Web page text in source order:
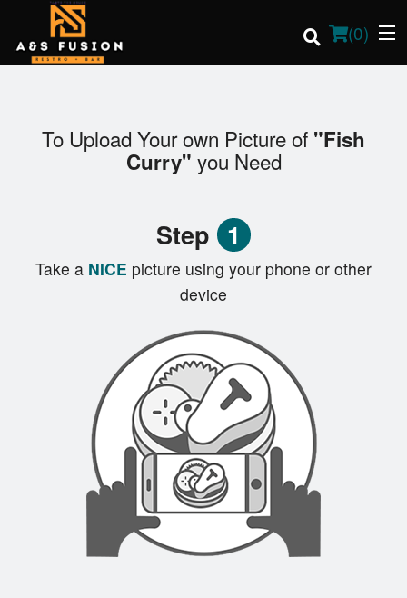
(0)
Order Online
Search
To Upload Your own Picture of "Fish
Curry" you Need
Step 1
Take a NICE picture using your phone or other
device